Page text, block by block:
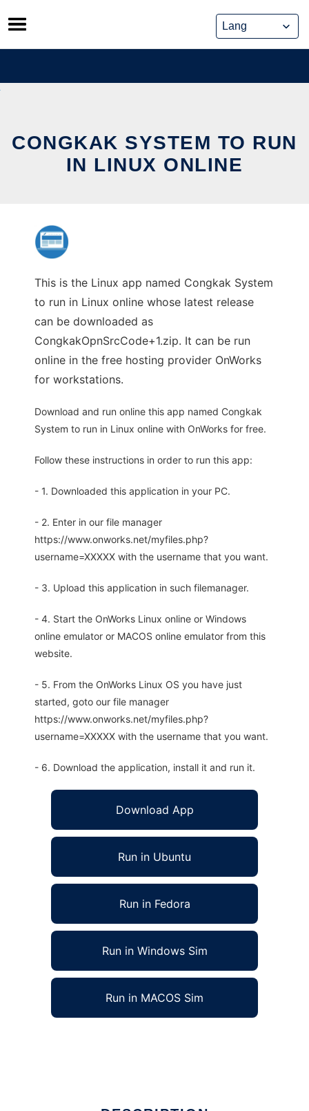
Skip
to
content
CONGKAK SYSTEM TO RUN
IN LINUX ONLINE
This is the Linux app named Congkak System
to run in Linux online whose latest release
can be downloaded as
CongkakOpnSrcCode+1.zip. It can be run
online in the free hosting provider OnWorks
for workstations.
Download and run online this app named Congkak
System to run in Linux online with OnWorks for free.
Follow these instructions in order to run this app:
- 1. Downloaded this application in your PC.
- 2. Enter in our file manager
https://www.onworks.net/myfiles.php?
username=XXXXX with the username that you want.
- 3. Upload this application in such filemanager.
- 4. Start the OnWorks Linux online or Windows
online emulator or MACOS online emulator from this
website.
- 5. From the OnWorks Linux OS you have just
started, goto our file manager
https://www.onworks.net/myfiles.php?
username=XXXXX with the username that you want.
- 6. Download the application, install it and run it.
Download App
Run in Ubuntu
Run in Fedora
Run in Windows Sim
Run in MACOS Sim